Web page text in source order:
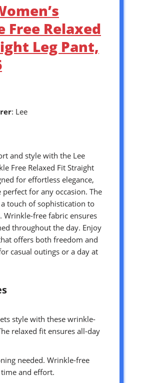
Free Relaxed
Leg Pant,
: Lee
and style with the Lee
Free Relaxed Fit Straight
for effortless elegance,
perfect for any occasion. The
touch of sophistication to
Wrinkle-free fabric ensures
throughout the day. Enjoy
offers both freedom and
casual outings or a day at
style with these wrinkle-
relaxed fit ensures all-day
needed. Wrinkle-free
and effort.